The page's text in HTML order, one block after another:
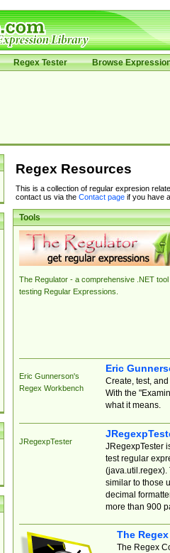
Regex Tester Browse
Regex Resources
This is a collection of regular expresion
contact us via the Contact pageif you have
Tools
The Regulator - a comprehensive .NET tool
testing Regular Expressions.
Eric Gunnerson's
Regex Workbench
Eric
Create, test,
With the
what it means.
JRegexpTester
JRegexpTester
test regular
(java.util.regex).
similar to those
decimal
more than 900
The
The Regex